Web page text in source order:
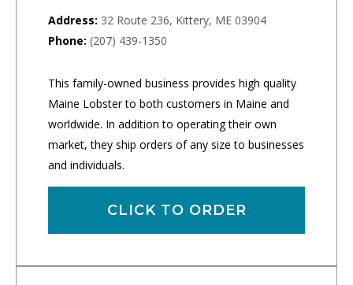
Address: 32 Route 236, Kittery, ME 03904
Phone: (207) 439-1350
This family-owned business provides high quality
Maine Lobster to both customers in Maine and
worldwide. In addition to operating their own
market, they ship orders of any size to businesses
and individuals.
CLICK TO ORDER